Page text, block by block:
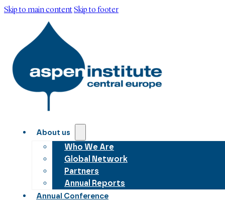
Skip to main contentSkip to footer
About us
Who We Are
Global Network
Partners
Annual Reports
Annual Conference